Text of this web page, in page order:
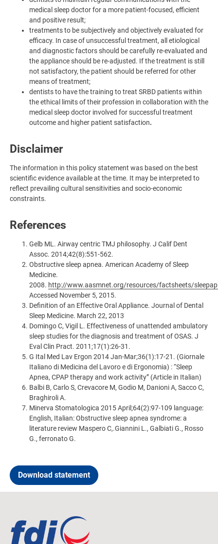
medical sleep doctor for a more patient-focused, efficient
and positive result;
treatments to be subjectively and objectively evaluated for
efficacy. In case of unsuccessful treatment, all etiological
and diagnostic factors should be carefully re-evaluated and
the appliance should be re-adjusted. If the treatment is still
not satisfactory, the patient should be referred for other
means of treatment;
dentists to have the training to treat SRBD patients within
the ethical limits of their profession in collaboration with the
medical sleep doctor involved for successful treatment
outcome and higher patient satisfaction.
Disclaimer
The information in this policy statement was based on the best
scientific evidence available at the time. It may be interpreted to
reflect prevailing cultural sensitivities and socio-economic
constraints.
References
Gelb ML. Airway centric TMJ philosophy. J Calif Dent
Assoc. 2014;42(8):551-562.
Obstructive sleep apnea. American Academy of Sleep
Medicine.
2008. http://www.aasmnet.org/resources/factsheets/
Accessed November 5, 2015.
Definition of an Effective Oral Appliance. Journal of Dental
Sleep Medicine. March 22, 2013
Domingo C, Vigil L. Effectiveness of unattended ambulatory
sleep studies for the diagnosis and treatment of OSAS. J
Eval Clin Pract. 2011;17(1):26-31.
G Ital Med Lav Ergon 2014 Jan-Mar;36(1):17-21. (Giornale
Italiano di Medicina del Lavoro e di Ergonomia) : “Sleep
Apnea, CPAP therapy and work activity” (Article in Italian)
Balbi B, Carlo S, Crevacore M, Godio M, Danioni A, Sacco C,
Braghiroli A.
Minerva Stomatologica 2015 April;64(2):97-109 language:
English, Italian: Obstructive sleep apnea syndrome: a
literature review Maspero C,.Giannini L., Galbiati G., Rosso
G., ferronato G.
Download statement